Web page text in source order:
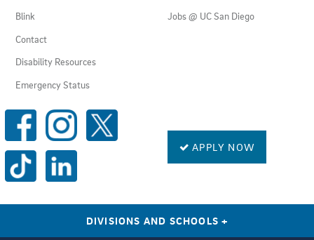
Blink
Contact
Disability Resources
Emergency Status
Jobs @ UC San Diego
SOCIAL
MEDIA
LINKS APPLY NOW
DIVISIONS AND SCHOOLS+